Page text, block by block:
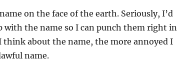
on the face of the earth. Seriously, I’d
with the name so I can punch them right in
think about the name, the more annoyed I
name.